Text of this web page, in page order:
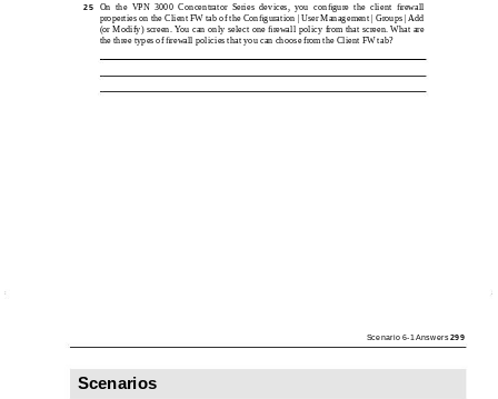
25 On the VPN 3000 Concentrator Series devices, you conﬁgure the client ﬁrewall
properties on the Client FW tab of the Conﬁguration | User Management | Groups | Add
(or Modify) screen. You can only select one ﬁrewall policy from that screen. What are
the three types of ﬁrewall policies that you can choose from the Client FW tab?
Scenario 6-1 Answers299
Scenarios